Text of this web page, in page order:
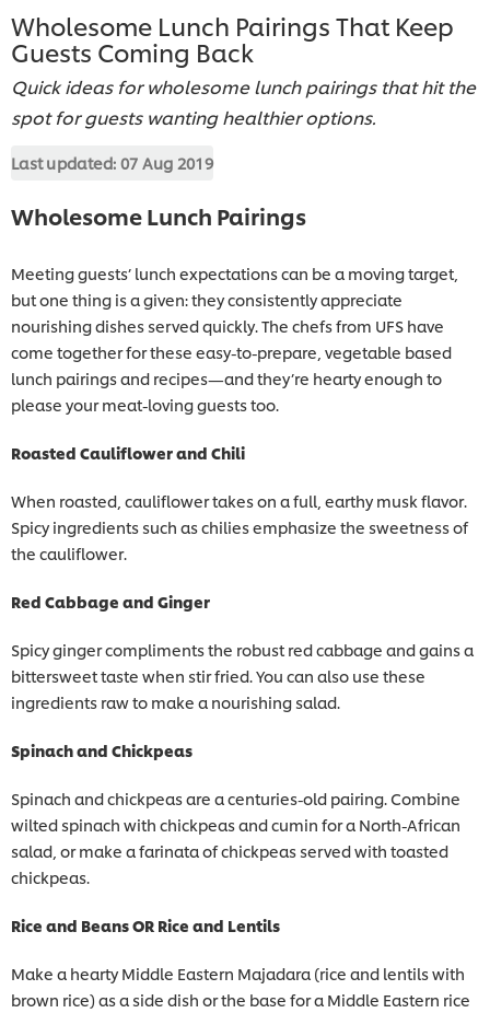
Wholesome Lunch Pairings That Keep
Guests Coming Back
Quick ideas for wholesome lunch pairings that hit the
spot for guests wanting healthier options.
Last updated: 07 Aug 2019
Wholesome Lunch Pairings
Meeting guests’ lunch expectations can be a moving target,
but one thing is a given: they consistently appreciate
nourishing dishes served quickly. The chefs from UFS have
come together for these easy-to-prepare, vegetable based
lunch pairings and recipes—and they’re hearty enough to
please your meat-loving guests too.
Roasted Cauliflower and Chili
When roasted, cauliflower takes on a full, earthy musk flavor.
Spicy ingredients such as chilies emphasize the sweetness of
the cauliflower.
Red Cabbage and Ginger
Spicy ginger compliments the robust red cabbage and gains a
bittersweet taste when stir fried. You can also use these
ingredients raw to make a nourishing salad.
Spinach and Chickpeas
Spinach and chickpeas are a centuries-old pairing. Combine
wilted spinach with chickpeas and cumin for a North-African
salad, or make a farinata of chickpeas served with toasted
chickpeas.
Rice and Beans OR Rice and Lentils
Make a hearty Middle Eastern Majadara (rice and lentils with
brown rice) as a side dish or the base for a Middle Eastern rice